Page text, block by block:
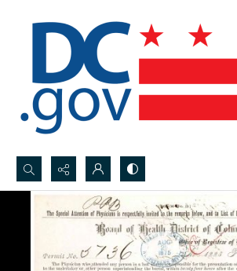
Search...
Advanced search